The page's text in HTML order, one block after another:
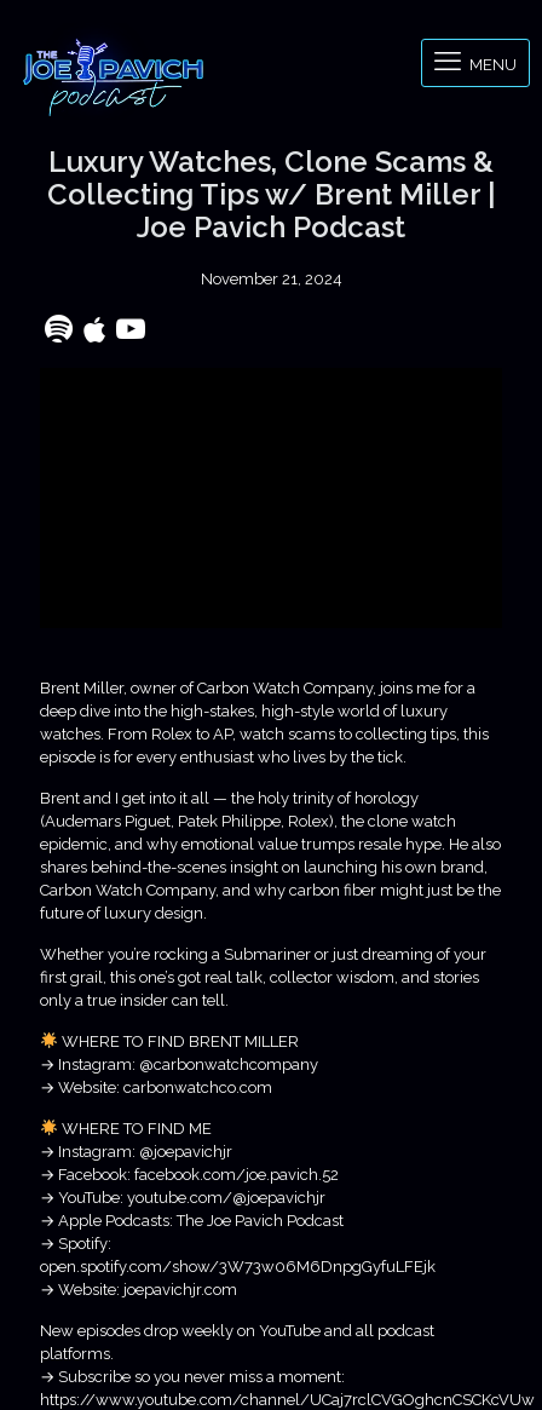
MENU
Luxury Watches, Clone Scams &
Collecting Tips w/ Brent Miller |
Joe Pavich Podcast
November 21, 2024
Brent Miller, owner of Carbon Watch Company, joins me for a
deep dive into the high-stakes, high-style world of luxury
watches. From Rolex to AP, watch scams to collecting tips, this
episode is for every enthusiast who lives by the tick.
Brent and I get into it all — the holy trinity of horology
(Audemars Piguet, Patek Philippe, Rolex), the clone watch
epidemic, and why emotional value trumps resale hype. He also
shares behind-the-scenes insight on launching his own brand,
Carbon Watch Company, and why carbon fiber might just be the
future of luxury design.
Whether you’re rocking a Submariner or just dreaming of your
first grail, this one’s got real talk, collector wisdom, and stories
only a true insider can tell.
WHERE TO FIND BRENT MILLER
→ Instagram: @carbonwatchcompany
→ Website: carbonwatchco.com
WHERE TO FIND ME
→ Instagram: @joepavichjr
→ Facebook: facebook.com/joe.pavich.52
→ YouTube: youtube.com/@joepavichjr
→ Apple Podcasts: The Joe Pavich Podcast
→ Spotify:
open.spotify.com/show/3W73w06M6DnpgGyfuLFEjk
→ Website: joepavichjr.com
New episodes drop weekly on YouTube and all podcast
platforms.
→ Subscribe so you never miss a moment:
https://www.youtube.com/channel/UCaj7rclCVGOghcnCSCKcVUw